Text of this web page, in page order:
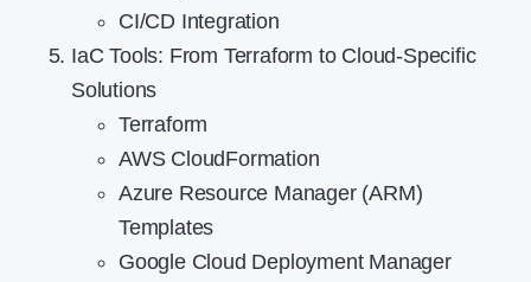
CI/CD Integration
IaC Tools: From Terraform to Cloud-Specific
Solutions
Terraform
AWS CloudFormation
Azure Resource Manager (ARM)
Templates
Google Cloud Deployment Manager